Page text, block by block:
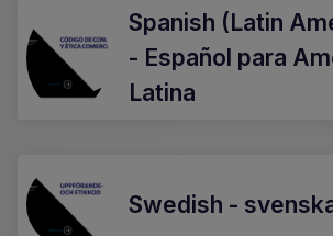
Spanish (Latin
- Español para
Latina
Swedish -